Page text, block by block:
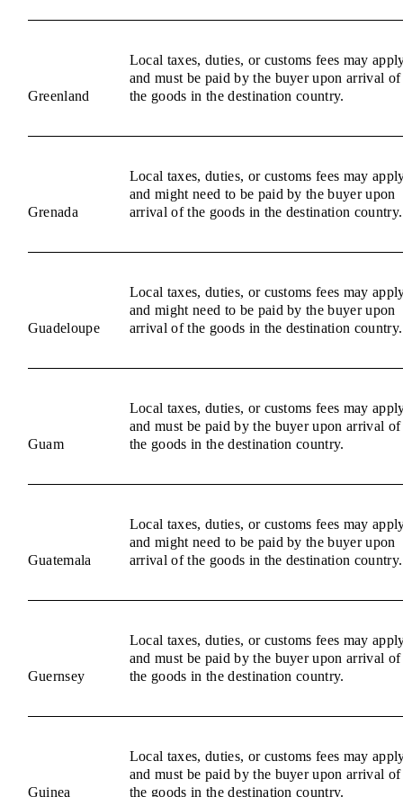
Greenland
Local taxes, duties, or customs fees may
and must be paid by the buyer upon arrival of
the goods in the destination country.
Grenada
Local taxes, duties, or customs fees may
and might need to be paid by the buyer upon
arrival of the goods in the destination country.
Guadeloupe
Local taxes, duties, or customs fees may
and might need to be paid by the buyer upon
arrival of the goods in the destination country.
Guam
Local taxes, duties, or customs fees may
and must be paid by the buyer upon arrival of
the goods in the destination country.
Guatemala
Local taxes, duties, or customs fees may
and might need to be paid by the buyer upon
arrival of the goods in the destination country.
Guernsey
Local taxes, duties, or customs fees may
and must be paid by the buyer upon arrival of
the goods in the destination country.
Guinea
Local taxes, duties, or customs fees may
and must be paid by the buyer upon arrival of
the goods in the destination country.